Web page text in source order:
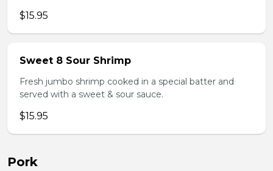
$15.95
Sweet 8 Sour Shrimp
Fresh jumbo shrimp cooked in a special batter and
served with a sweet & sour sauce.
$15.95
Pork